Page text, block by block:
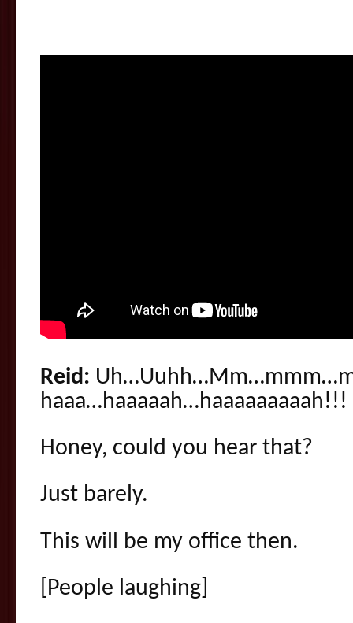
Reid:
haaa…haaaaah…haaaaaaaaah!!!
Honey, could you hear that?
Just barely.
This will be my office then.
[People laughing]